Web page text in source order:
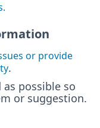
or provide
.
as possible so
or suggestion.